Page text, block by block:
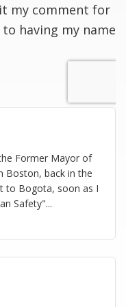
my comment for
having my name
Former Mayor of
Boston, back in the
to Bogota, soon as I
Safety"...